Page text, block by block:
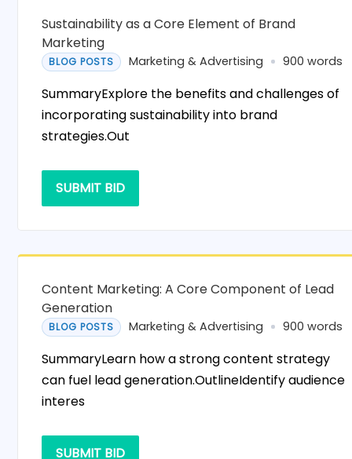
Sustainability as a Core Element of Brand
Marketing
BLOG POSTS Marketing & Advertising 900 words
SummaryExplore the benefits and challenges of
incorporating sustainability into brand
strategies.Out
SUBMIT BID
Content Marketing: A Core Component of Lead
Generation
BLOG POSTS Marketing & Advertising 900 words
SummaryLearn how a strong content strategy
can fuel lead generation.OutlineIdentify audience
interes
SUBMIT BID